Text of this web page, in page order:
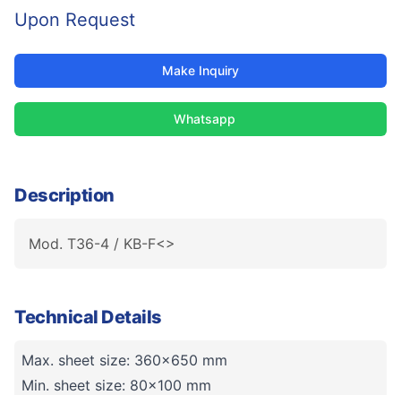
Upon Request
Make Inquiry
Whatsapp
Description
Mod. T36-4 / KB-F<>
Technical Details
Max. sheet size: 360x650 mm
Min. sheet size: 80x100 mm